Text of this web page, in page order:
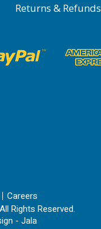
Returns & Refunds
Careers
Rights Reserved.
- Jala